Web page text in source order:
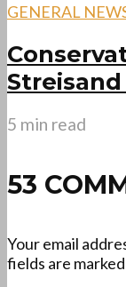
GENERAL
5 min read
53
Your email
fields are marked